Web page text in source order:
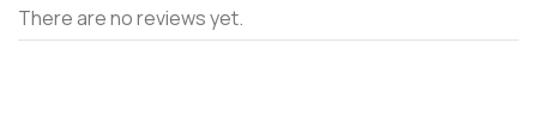
There are no reviews yet.